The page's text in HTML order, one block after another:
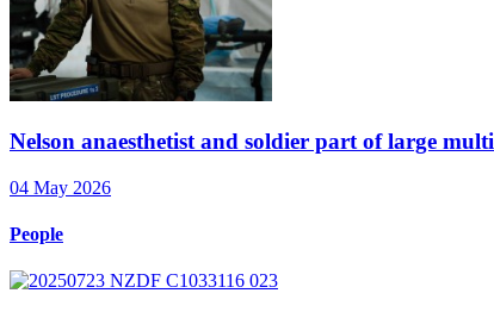
Nelson anaesthetist and soldier part of large
04 May 2026
People